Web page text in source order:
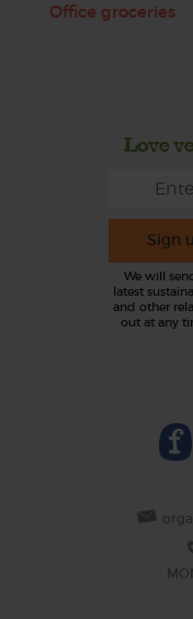
Office groceries
Love
Sign
We will
latest
and other
out at any